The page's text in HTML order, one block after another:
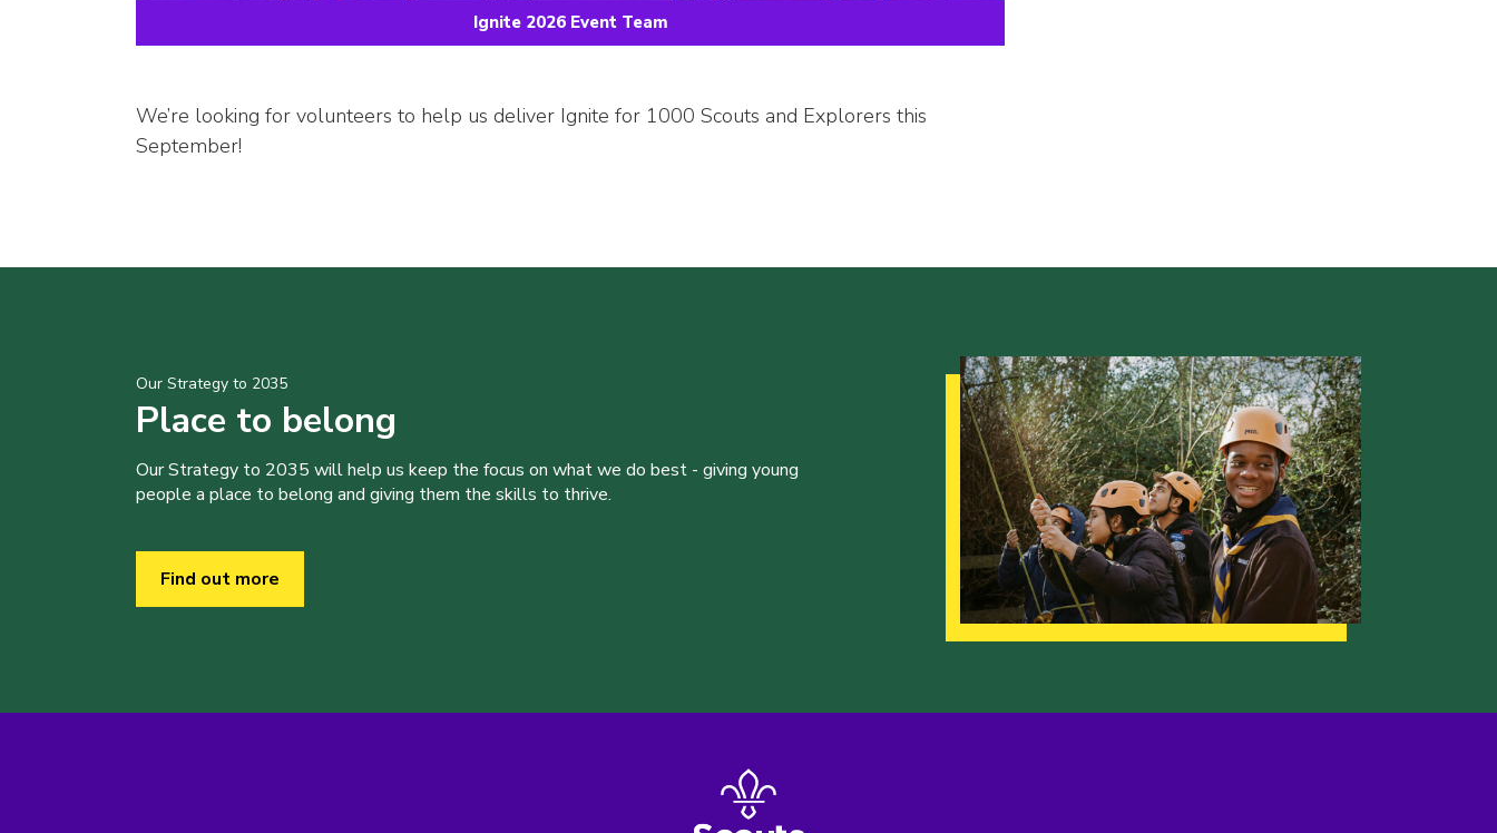
Ignite 2026 Event Team
We’re looking for volunteers to help us deliver Ignite for 1000 Scouts and Explorers this
September!
Our Strategy to 2035
Place to belong
Our Strategy to 2035 will help us keep the focus on what we do best - giving young
people a place to belong and giving them the skills to thrive.
Find out more